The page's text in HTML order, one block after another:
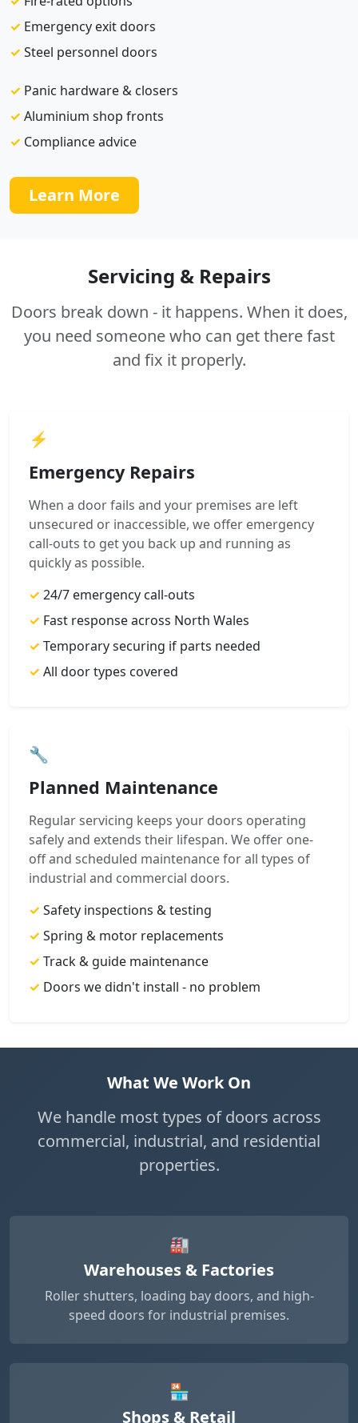
✓ Emergency exit doors
✓ Steel personnel doors
✓ Panic hardware & closers
✓ Aluminium shop fronts
✓ Compliance advice
Learn More
Servicing & Repairs
Doors break down - it happens. When it does,
you need someone who can get there fast
and fix it properly.
⚡
Emergency Repairs
When a door fails and your premises are left
unsecured or inaccessible, we offer emergency
call-outs to get you back up and running as
quickly as possible.
✓ 24/7 emergency call-outs
✓ Fast response across North Wales
✓ Temporary securing if parts needed
✓ All door types covered
🔧
Planned Maintenance
Regular servicing keeps your doors operating
safely and extends their lifespan. We offer one-
off and scheduled maintenance for all types of
industrial and commercial doors.
✓ Safety inspections & testing
✓ Spring & motor replacements
✓ Track & guide maintenance
✓ Doors we didn't install - no problem
What We Work On
We handle most types of doors across
commercial, industrial, and residential
properties.
🏭
Warehouses & Factories
Roller shutters, loading bay doors, and high-
speed doors for industrial premises.
🏪
Shops & Retail